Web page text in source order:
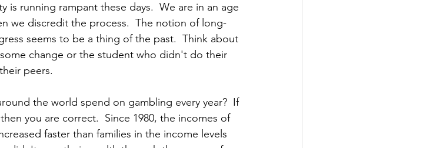
is running rampant these days.  We are in an age
we discredit the process.  The notion of long-
seems to be a thing of the past.  Think about
change or the student who didn't do their
peers.
the world spend on gambling every year?  If
you are correct.  Since 1980, the incomes of
faster than families in the income levels